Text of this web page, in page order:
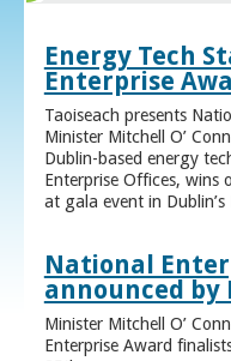
Energy Tech
Enterprise
Taoiseach presents
Minister Mitchell O’
Dublin-based energy
Enterprise Offices, wins
at gala event in Dublin’s
National
announced by
Minister Mitchell O’
Enterprise Award